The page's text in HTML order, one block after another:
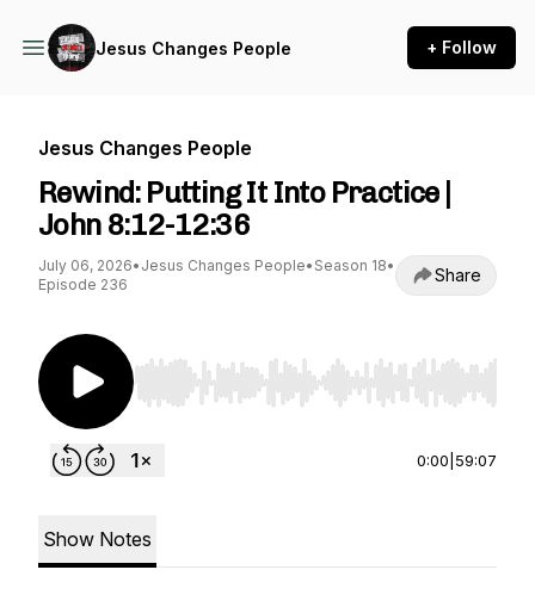
Jesus Changes People + Follow
Jesus Changes People
Rewind: Putting It Into Practice |
John 8:12-12:36
July 06, 2026• Jesus Changes People• Season 18•
Episode 236
Share
Use Left/Right to seek, Home/End to jump to
0:00 59:07
Show Notes